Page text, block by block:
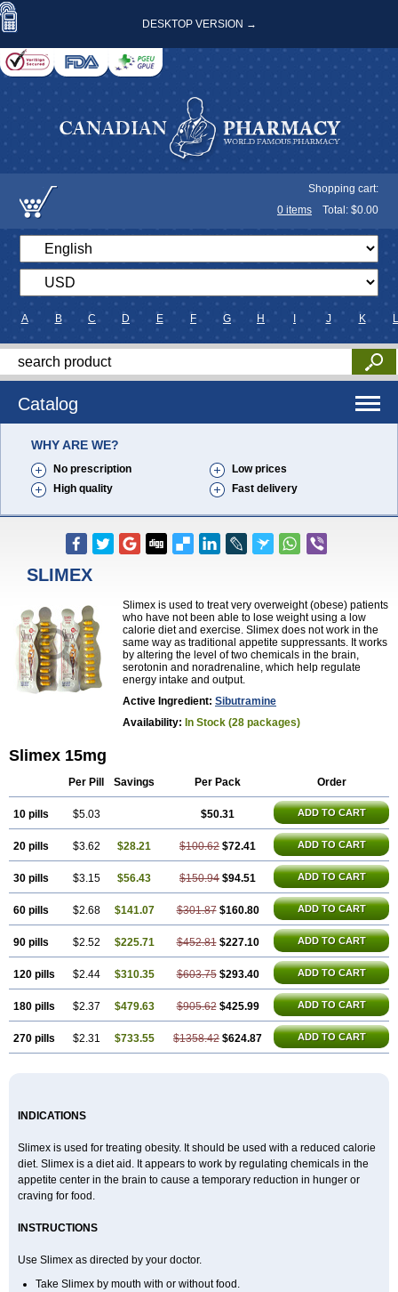
DESKTOP VERSION →
Shopping cart:
0 items Total: $0.00
A B C D E F G H J K L
Catalog
WHY ARE WE?
No prescription
Low prices
High quality
Fast delivery
SLIMEX
Slimex is used to treat very overweight (obese) patients
who have not been able to lose weight using a low
calorie diet and exercise. Slimex does not work in the
same way as traditional appetite suppressants. It works
by altering the level of two chemicals in the brain,
serotonin and noradrenaline, which help regulate
energy intake and output.
Active Ingredient: Sibutramine
Availability: In Stock (28 packages)
Slimex 15mg
Per Pill Savings Per Pack Order
10 pills $5.03 $50.31 ADD TO CART
20 pills $3.62 $28.21 $100.62 $72.41 ADD TO CART
30 pills $3.15 $56.43 $150.94 $94.51 ADD TO CART
60 pills $2.68 $141.07 $301.87 $160.80 ADD TO CART
90 pills $2.52 $225.71 $452.81 $227.10 ADD TO CART
120 pills $2.44 $310.35 $603.75 $293.40 ADD TO CART
180 pills $2.37 $479.63 $905.62 $425.99 ADD TO CART
270 pills $2.31 $733.55 $1358.42 $624.87 ADD TO CART
INDICATIONS
Slimex is used for treating obesity. It should be used with a reduced calorie
diet. Slimex is a diet aid. It appears to work by regulating chemicals in the
appetite center in the brain to cause a temporary reduction in hunger or
craving for food.
INSTRUCTIONS
Use Slimex as directed by your doctor.
Take Slimex by mouth with or without food.